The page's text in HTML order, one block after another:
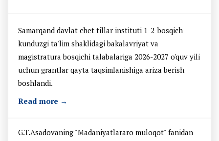
Samarqand davlat chet tillar instituti 1-2-bosqich
kunduzgi ta'lim shaklidagi bakalavriyat va
magistratura bosqichi talabalariga 2026-2027 o'quv yili
uchun grantlar qayta taqsimlanishiga ariza berish
boshlandi.
Read more →
G.T.Asadovaning "Madaniyatlararo muloqot" fanidan